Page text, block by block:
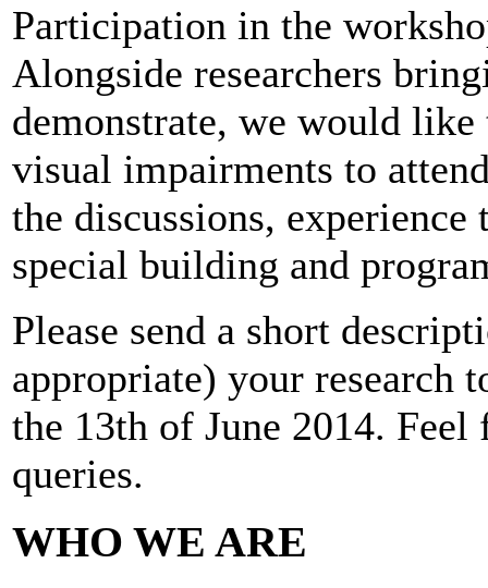
Participation in the
Alongside researchers
demonstrate, we would
visual impairments to
the discussions,
special building and
Please send a short
appropriate) your research
the 13th of June 2014.
queries.
WHO WE ARE